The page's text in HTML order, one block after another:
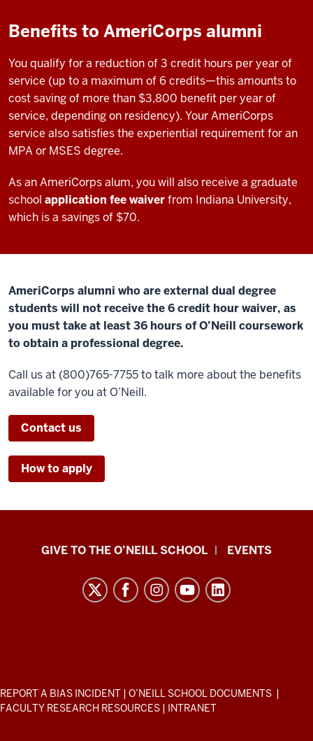
Benefits to AmeriCorps alumni
You qualify for a reduction of 3 credit hours per year of
service (up to a maximum of 6 credits—this amounts to
cost saving of more than $3,800 benefit per year of
service, depending on residency). Your AmeriCorps
service also satisfies the experiential requirement for an
MPA or MSES degree.
As an AmeriCorps alum, you will also receive a graduate
school application fee waiverfrom Indiana University,
which is a savings of $70.
AmeriCorps alumni who are external dual degree
students will not receive the 6 credit hour waiver, as
you must take at least 36 hours of O’Neill coursework
to obtain a professional degree.
Call us at (800)765-7755 to talk more about the benefits
available for you at O’Neill.
Contact us
How to apply
Paul
Environmental
Affairs
GIVE TO THE O’NEILL SCHOOL EVENTS
ADDITIONAL
LINKS
REPORT A BIAS INCIDENT | O’NEILL SCHOOL DOCUMENTS |
FACULTY RESEARCH RESOURCES | INTRANET